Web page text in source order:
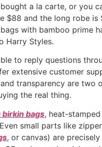
a la carte, or you
and the long robe is
with bamboo prime
Harry Styles.
to reply questions
extensive customer
transparency are two
the real thing.
birkin bags, heat-
small parts like
, or canvas) are